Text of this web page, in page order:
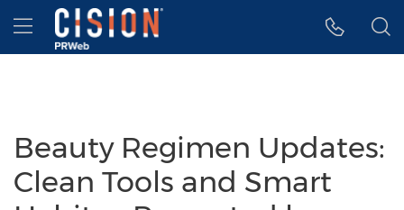
Accessibility Statement
Skip Navigation
Hamburger menu
Beauty Regimen Updates:
Clean Tools and Smart